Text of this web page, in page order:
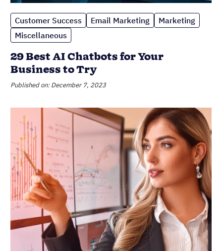
Data Management Sales
The Top 6 Business Intelligence
Tools for Team Efficiency
Published on: June 4, 2024